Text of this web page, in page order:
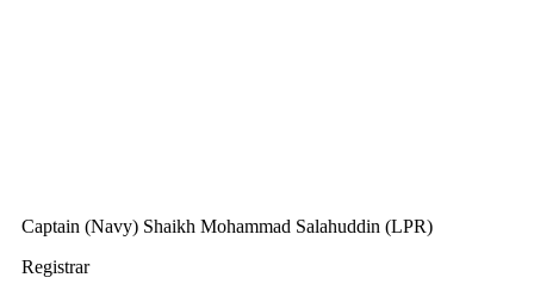
Captain (Navy) Shaikh Mohammad Salahuddin (LPR)
Registrar